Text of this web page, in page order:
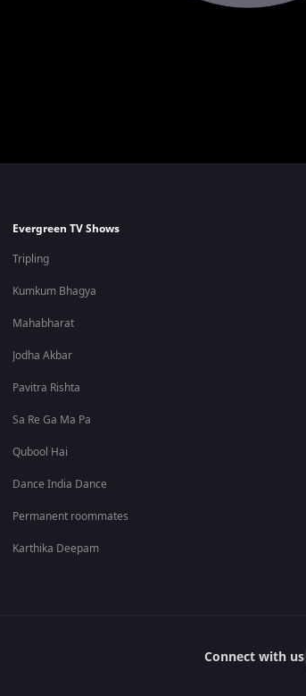
Evergreen TV Shows
Tripling
Kumkum Bhagya
Mahabharat
Jodha Akbar
Pavitra Rishta
Sa Re Ga Ma Pa
Qubool Hai
Dance India Dance
Permanent roommates
Karthika Deepam
Connect with us